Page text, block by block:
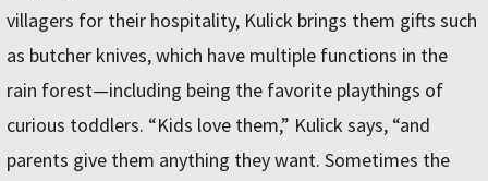
villagers for their hospitality, Kulick brings them gifts such
as butcher knives, which have multiple functions in the
rain forest—including being the favorite playthings of
curious toddlers. “Kids love them,” Kulick says, “and
parents give them anything they want. Sometimes the